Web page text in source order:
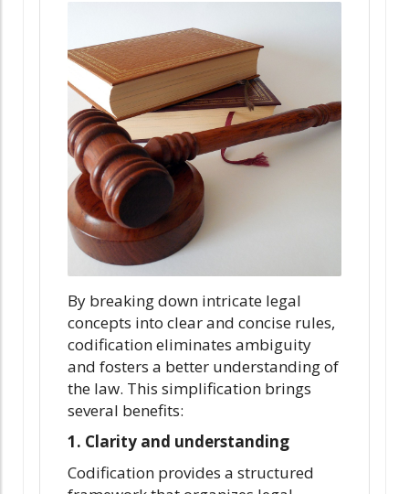
By breaking down intricate legal
concepts into clear and concise rules,
codification eliminates ambiguity
and fosters a better understanding of
the law. This simplification brings
several benefits:
1. Clarity and understanding
Codification provides a structured